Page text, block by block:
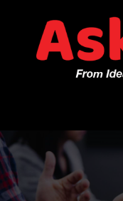
content